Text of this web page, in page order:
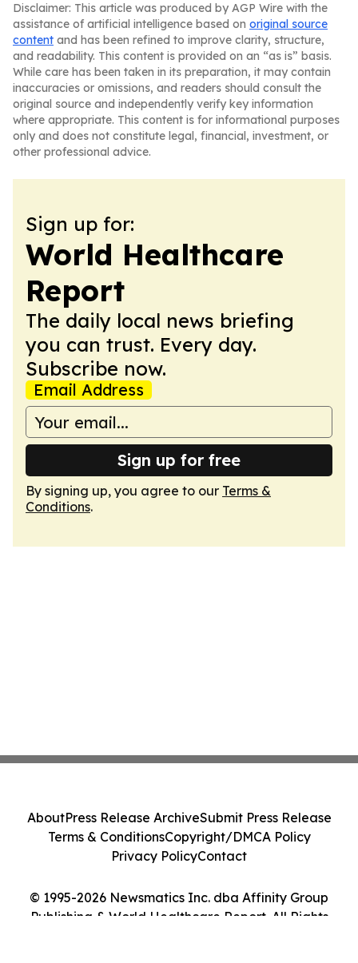
Disclaimer: This article was produced by AGP Wire with the
assistance of artificial intelligence based on original source
content and has been refined to improve clarity, structure,
and readability. This content is provided on an “as is” basis.
While care has been taken in its preparation, it may contain
inaccuracies or omissions, and readers should consult the
original source and independently verify key information
where appropriate. This content is for informational purposes
only and does not constitute legal, financial, investment, or
other professional advice.
Sign up for:
World Healthcare
Report
The daily local news briefing
you can trust. Every day.
Subscribe now.
Email Address
Sign up for free
By signing up, you agree to our Terms &
Conditions.
© 1995-2026 Newsmatics Inc. dba Affinity Group
Publishing & World Healthcare Report. All Rights
AboutPress Release ArchiveSubmit Press Release
Terms & ConditionsCopyright/DMCA Policy
Privacy PolicyContact